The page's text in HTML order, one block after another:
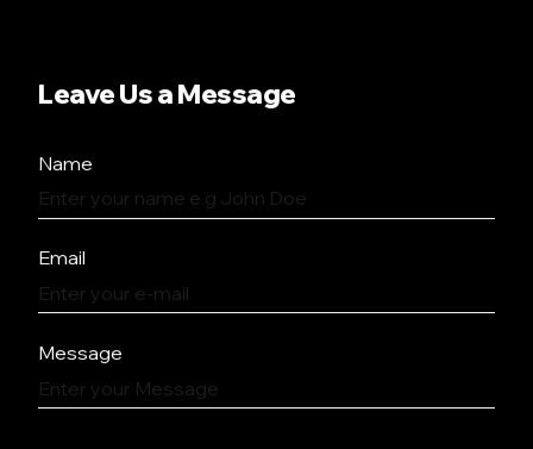
Leave Us a Message
Name
Email
Message